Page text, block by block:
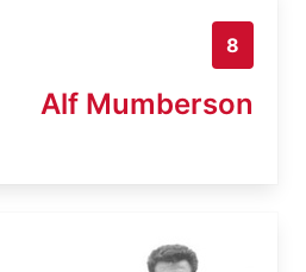
8
Alf Mumberson